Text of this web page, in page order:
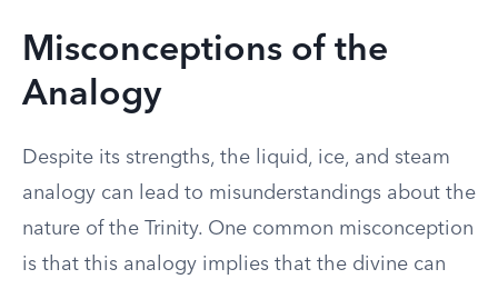
Misconceptions of the
Analogy
Despite its strengths, the liquid, ice, and steam
analogy can lead to misunderstandings about the
nature of the Trinity. One common misconception
is that this analogy implies that the divine can